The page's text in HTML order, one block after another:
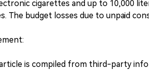
cigarettes and up to 10,000
The budget losses due to unpaid
is compiled from third-party